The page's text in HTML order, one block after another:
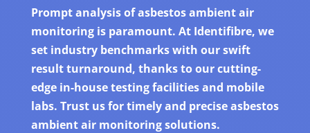
Prompt analysis of asbestos ambient air
monitoring is paramount. At Identifibre, we
set industry benchmarks with our swift
result turnaround, thanks to our cutting-
edge in-house testing facilities and mobile
labs. Trust us for timely and precise asbestos
ambient air monitoring solutions.